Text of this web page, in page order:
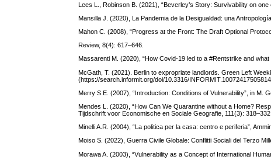
Lees L., Robinson B. (2021), “Beverley’s Story: Survivability on
Mansilla J. (2020), La Pandemia de la Desigualdad: una
Mahon C. (2008), “Progress at the Front: The Draft Optional
Review, 8(4): 617–646.
Massarenti M. (2020), “How Covid-19 led to a #Rentstrike and
McGath, T. (2021). Berlin to expropriate landlords. Green Left
(https://search.informit.org/doi/10.3316/
Merry S.E. (2007), “Introduction: Conditions of Vulnerability”, in
Mendes L. (2020), “How Can We Quarantine without a Home?
Tijdschrift voor Economische en Sociale Geografie, 111(3): 318–332.
Minelli A.R. (2004), “La politica per la casa: centro e periferia”,
Moiso S. (2022), Guerra Civile Globale: Conflitti Sociali del Terzo
Morawa A. (2003), “Vulnerability as a Concept of International